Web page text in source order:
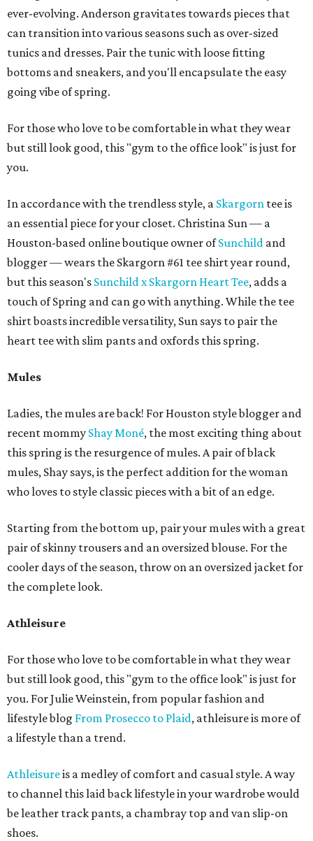
ever-evolving. Anderson gravitates towards pieces that
can transition into various seasons such as over-sized
tunics and dresses. Pair the tunic with loose fitting
bottoms and sneakers, and you'll encapsulate the easy
going vibe of spring.
For those who love to be comfortable in what they wear
but still look good, this "gym to the office look" is just for
you.
In accordance with the trendless style, a Skargorn tee is
an essential piece for your closet. Christina Sun — a
Houston-based online boutique owner ofSunchild and
blogger — wears the Skargorn #61 tee shirt year round,
but this season's Sunchild x Skargorn Heart Tee, adds a
touch of Spring and can go with anything. While the tee
shirt boasts incredible versatility, Sun says to pair the
heart tee with slim pants and oxfords this spring.
Mules
Ladies, the mules are back! For Houston style blogger and
recent mommy Shay Moné, the most exciting thing about
this spring is the resurgence of mules. A pair of black
mules, Shay says, is the perfect addition for the woman
who loves to style classic pieces with a bit of an edge.
Starting from the bottom up, pair your mules with a great
pair of skinny trousers and an oversized blouse. For the
cooler days of the season, throw on an oversized jacket for
the complete look.
Athleisure
For those who love to be comfortable in what they wear
but still look good, this "gym to the office look" is just for
you. For Julie Weinstein, from popular fashion and
lifestyle blog From Prosecco to Plaid, athleisure is more of
a lifestyle than a trend.
Athleisureis a medley of comfort and casual style. A way
to channel this laid back lifestyle in your wardrobe would
be leather track pants, a chambray top and van slip-on
shoes.